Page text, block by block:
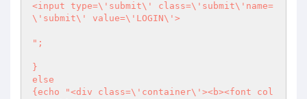
<input type=\'submit\' class=\'submit\'name=
\'submit\' value=\'LOGIN\'>
";
}
else
{echo "<div class=\'container\'><b><font col